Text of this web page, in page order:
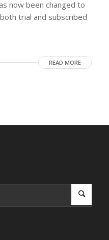
now been changed to
trial and subscribed
READ MORE